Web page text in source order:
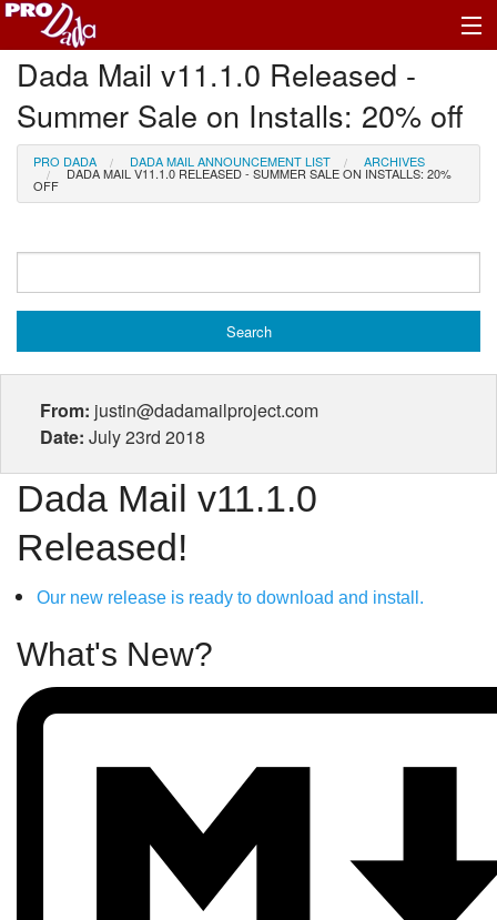
Profile Log In
Dada Mail v11.1.0 Released -
Summer Sale on Installs: 20% off
PRO DADA DADA MAIL ANNOUNCEMENT LIST ARCHIVES
DADA MAIL V11.1.0 RELEASED - SUMMER SALE ON INSTALLS: 20%
OFF
From: justin@dadamailproject.com
Date: July 23rd 2018
Dada Mail v11.1.0
Released!
Our new release is ready to download and install.
What's New?